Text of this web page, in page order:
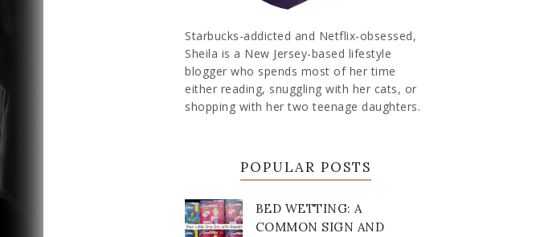
Starbucks-addicted and Netflix-obsessed,
Sheila is a New Jersey-based lifestyle
blogger who spends most of her time
either reading, snuggling with her cats, or
shopping with her two teenage daughters.
POPULAR POSTS
BED WETTING: A
COMMON SIGN AND